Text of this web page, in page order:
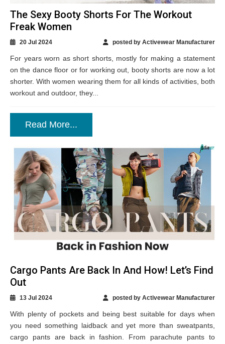
The Sexy Booty Shorts For The Workout
Freak Women
20 Jul 2024 posted by Activewear Manufacturer
For years worn as short shorts, mostly for making a statement
on the dance floor or for working out, booty shorts are now a lot
shorter. With women wearing them for all kinds of activities, both
workout and outdoor, they...
Read More...
Cargo Pants Are Back In And How! Let’s Find
Out
13 Jul 2024 posted by Activewear Manufacturer
With plenty of pockets and being best suitable for days when
you need something laidback and yet more than sweatpants,
cargo pants are back in fashion. From parachute pants to